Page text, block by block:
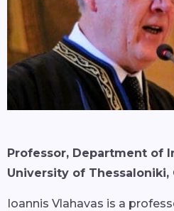
Professor, Department of
University of Thessaloniki,
Ioannis Vlahavas is a